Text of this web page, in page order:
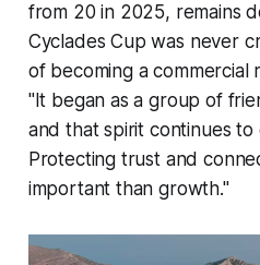
from 20 in 2025, remains
Cyclades Cup was never
of becoming a commercial
"It began as a group of
and that spirit continues to
Protecting trust and
important than growth."